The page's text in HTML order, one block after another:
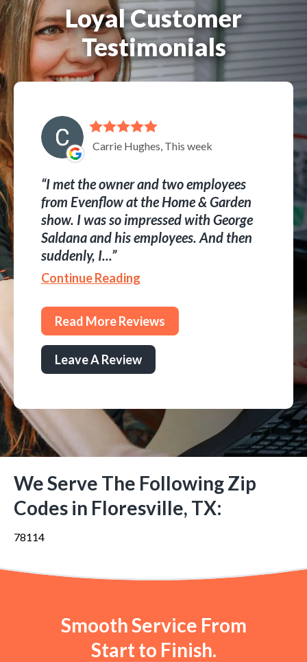
Loyal Customer
Testimonials
Carrie Hughes, This week
I met the owner and two employees
from Evenflow at the Home & Garden
show. I was so impressed with George
Saldana and his employees. And then
suddenly, I...
Continue Reading
Read More Reviews
Leave A Review
We Serve The Following Zip
Codes in Floresville, TX:
78114
Smooth Service From
Start to Finish.